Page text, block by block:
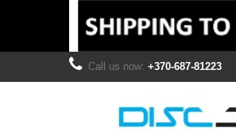
Call us now: +370-687-81223